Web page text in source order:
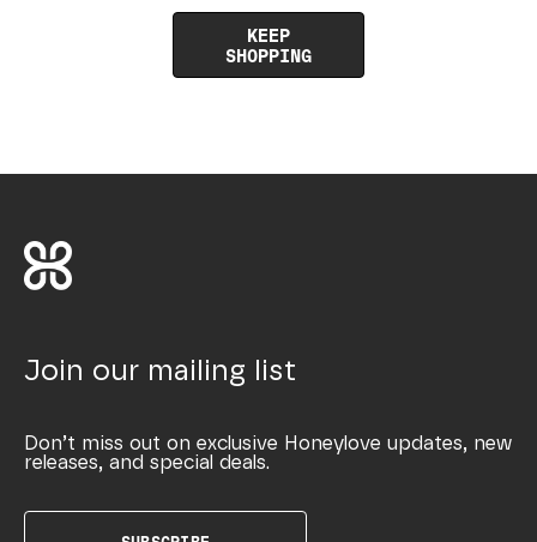
KEEP
SHOPPING
Join our mailing list
Don’t miss out on exclusive Honeylove updates, new
releases, and special deals.